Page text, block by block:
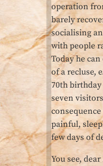
operation
barely
socialising
with people
Today he
of a recluse,
70th
seven
painful,
few days of
You see,